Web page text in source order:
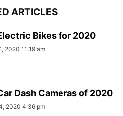
ARTICLES
Bikes for 2020
2020 11:19 am
Dash Cameras of 2020
2020 4:36 pm